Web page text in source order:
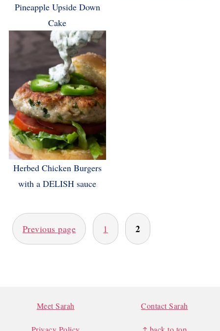
Pineapple Upside Down
Cake
Herbed Chicken Burgers
with a DELISH sauce
POSTS
PAGINATION
Previous page 1 2
Meet Sarah Contact Sarah